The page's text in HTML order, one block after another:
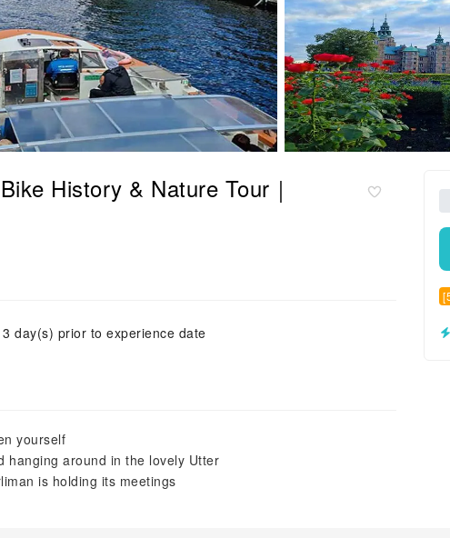
History & Nature Tour｜
day(s) prior to experience date
yourself
hanging around in the lovely Utter
is holding its meetings